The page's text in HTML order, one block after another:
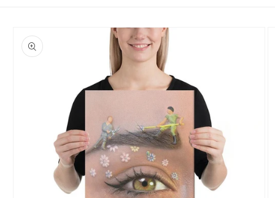
product
information